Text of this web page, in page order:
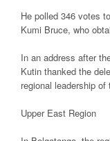
He polled 346 votes
Kumi Bruce, who
In an address after
Kutin thanked the
regional leadership of
Upper East Region